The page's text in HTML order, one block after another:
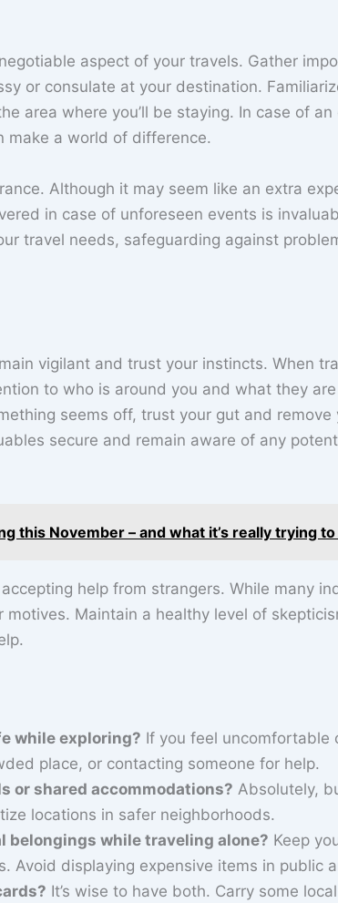
aspect of your travels. Gather
or consulate at your destination.
area where you’ll be staying. In case of an
make a world of difference.
Although it may seem like an extra
in case of unforeseen events is
travel needs, safeguarding against
vigilant and trust your instincts. When
to who is around you and what they
seems off, trust your gut and
secure and remain aware of any
this November – and what it’s really trying
help from strangers. While many
Maintain a healthy level of
while exploring? If you feel uncomfortable
place, or contacting someone for help.
or shared accommodations? Absolutely,
locations in safer neighborhoods.
belongings while traveling alone? Keep
Avoid displaying expensive items in public
It’s wise to have both. Carry some